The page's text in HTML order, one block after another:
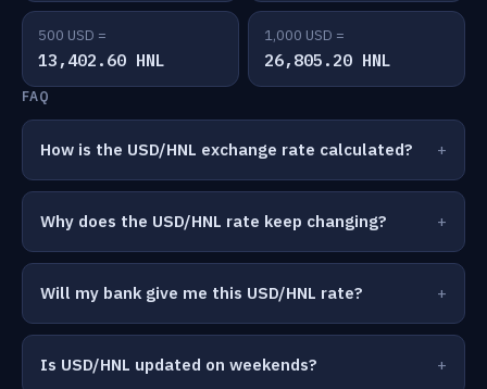
500 USD =
13,402.60 HNL
1,000 USD =
26,805.20 HNL
FAQ
How is the USD/HNL exchange rate calculated?
Why does the USD/HNL rate keep changing?
Will my bank give me this USD/HNL rate?
Is USD/HNL updated on weekends?